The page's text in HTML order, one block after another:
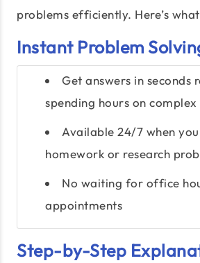
problems efficiently. Here’s
Instant Problem
Get answers in seconds
spending hours on
Available 24/7 when
homework or research
No waiting for office
appointments
Step-by-Step